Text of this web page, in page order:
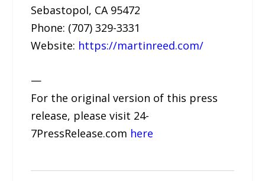
Sebastopol, CA 95472
Phone: (707) 329-3331
Website: https://martinreed.com/
—
For the original version of this press
release, please visit 24-
7PressRelease.com here